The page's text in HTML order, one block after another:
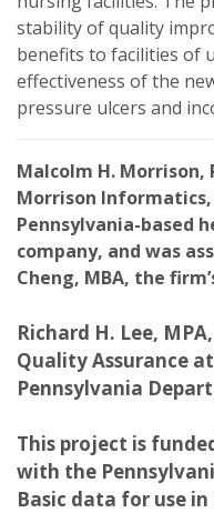
stability of quality
benefits to facilities of
effectiveness of the
pressure ulcers and
Malcolm H. Morrison,
Morrison Informatics,
Pennsylvania-based
company, and was
Cheng, MBA, the
Richard H. Lee,
Quality Assurance
Pennsylvania
This project is
with the
Basic data for use